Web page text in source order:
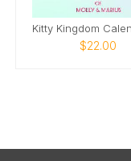
$22.00